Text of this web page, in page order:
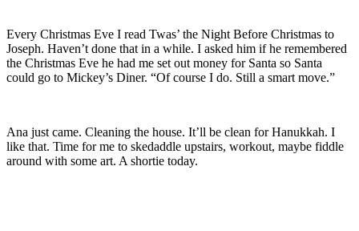
Every Christmas Eve I read Twas’ the Night Before Christmas to
Joseph. Haven’t done that in a while. I asked him if he remembered
the Christmas Eve he had me set out money for Santa so Santa
could go to Mickey’s Diner. “Of course I do. Still a smart move.”
Ana just came. Cleaning the house. It’ll be clean for Hanukkah. I
like that. Time for me to skedaddle upstairs, workout, maybe fiddle
around with some art. A shortie today.